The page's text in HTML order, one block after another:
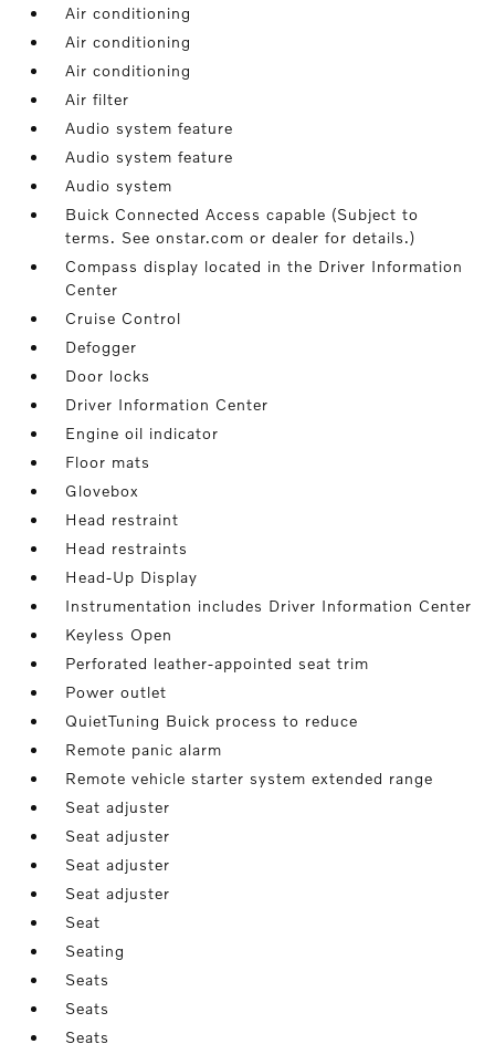
Air conditioning
Air conditioning
Air conditioning
Air filter
Audio system feature
Audio system feature
Audio system
Buick Connected Access capable (Subject to
terms. See onstar.com or dealer for details.)
Compass display located in the Driver Information
Center
Cruise Control
Defogger
Door locks
Driver Information Center
Engine oil indicator
Floor mats
Glovebox
Head restraint
Head restraints
Head-Up Display
Instrumentation includes Driver Information Center
Keyless Open
Perforated leather-appointed seat trim
Power outlet
QuietTuning Buick process to reduce
Remote panic alarm
Remote vehicle starter system extended range
Seat adjuster
Seat adjuster
Seat adjuster
Seat adjuster
Seat
Seating
Seats
Seats
Seats